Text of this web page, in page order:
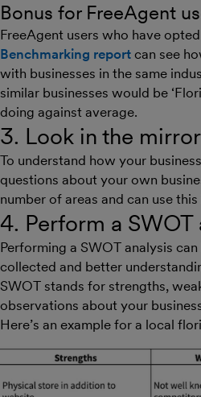
Bonus for FreeAgent
FreeAgent users who have
Benchmarking report can see
with businesses in the same
similar businesses would be
doing against average.
3. Look in the mirror
To understand how your
questions about your own
number of areas and can use
4. Perform a SWOT
Performing a SWOT analysis
collected and better
SWOT stands for strengths,
observations about your
Here’s an example for a local